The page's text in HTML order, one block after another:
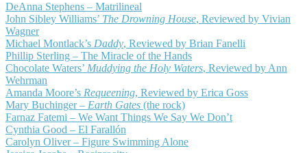
DeAnna Stephens – Matrilineal
John Sibley Williams’ The Drowning House, Reviewed by Vivian
Wagner
Michael Montlack’s Daddy, Reviewed by Brian Fanelli
Phillip Sterling – The Miracle of the Hands
Chocolate Waters’ Muddying the Holy Waters, Reviewed by Ann
Wehrman
Amanda Moore’s Requeening, Reviewed by Erica Goss
Mary Buchinger – Earth Gates (the rock)
Farnaz Fatemi – We Want Things We Say We Don’t
Cynthia Good – El Farallón
Carolyn Oliver – Figure Swimming Alone